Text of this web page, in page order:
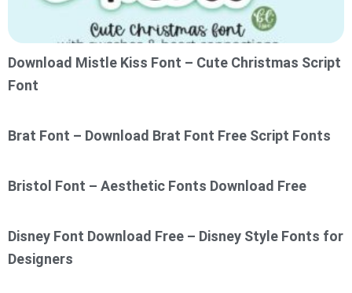
Download Mistle Kiss Font – Cute Christmas Script
Font
Brat Font – Download Brat Font Free Script Fonts
Bristol Font – Aesthetic Fonts Download Free
Disney Font Download Free – Disney Style Fonts for
Designers